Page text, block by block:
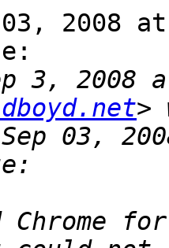
03, 2008
3, 2008
Sep 03,